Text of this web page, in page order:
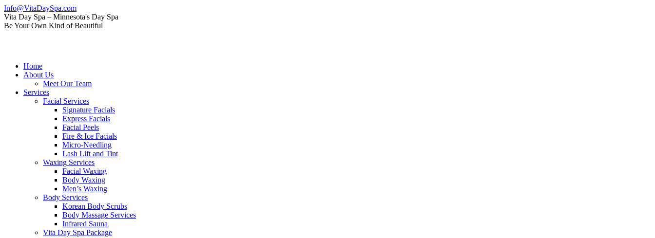
Skip
to
content
Info@VitaDaySpa.com
Instagram
page
Facebook
page
Linkedin
page
Yelp
page
Mail
page
Vita Day Spa – Minnesota's Day Spa
Be Your Own Kind of Beautiful
Home
About Us
Meet Our Team
Services
Facial Services
Signature Facials
Express Facials
Facial Peels
Fire & Ice Facials
Micro-Needling
Lash Lift and Tint
Waxing Services
Facial Waxing
Body Waxing
Men’s Waxing
Body Services
Korean Body Scrubs
Body Massage Services
Infrared Sauna
Vita Day Spa Package